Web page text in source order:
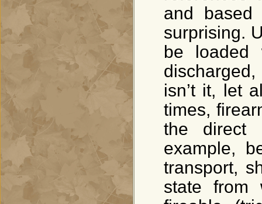
and based
surprising.
be
isn’t it, let
times,
the direct
example,
transport,
state from